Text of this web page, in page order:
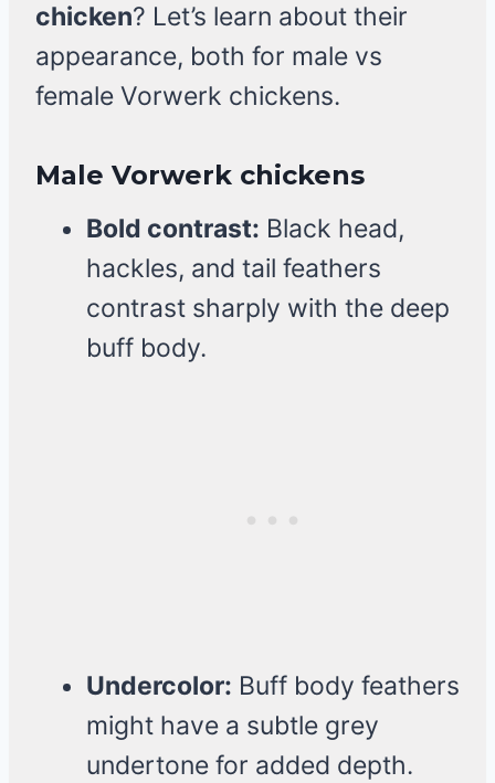
chicken? Let’s learn about their
appearance, both for male vs
female Vorwerk chickens.
Male Vorwerk chickens
Bold contrast: Black head,
hackles, and tail feathers
contrast sharply with the deep
buff body.
Undercolor: Buff body feathers
might have a subtle grey
undertone for added depth.